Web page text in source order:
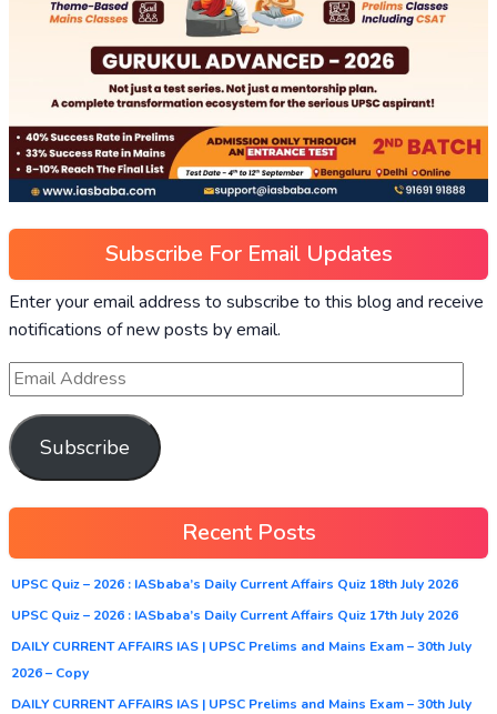
Subscribe For Email Updates
Enter your email address to subscribe to this blog and receive
notifications of new posts by email.
Subscribe
Recent Posts
UPSC Quiz – 2026 : IASbaba’s Daily Current Affairs Quiz 18th July 2026
UPSC Quiz – 2026 : IASbaba’s Daily Current Affairs Quiz 17th July 2026
DAILY CURRENT AFFAIRS IAS | UPSC Prelims and Mains Exam – 30th July
2026 – Copy
DAILY CURRENT AFFAIRS IAS | UPSC Prelims and Mains Exam – 30th July